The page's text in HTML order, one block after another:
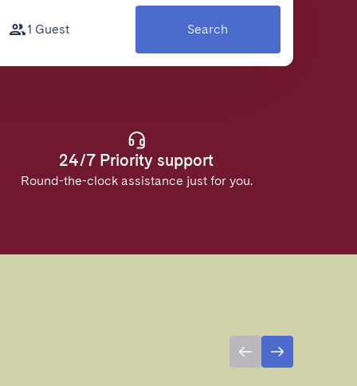
1 Guest Search
24/7 Priority support
Round-the-clock assistance just for you.